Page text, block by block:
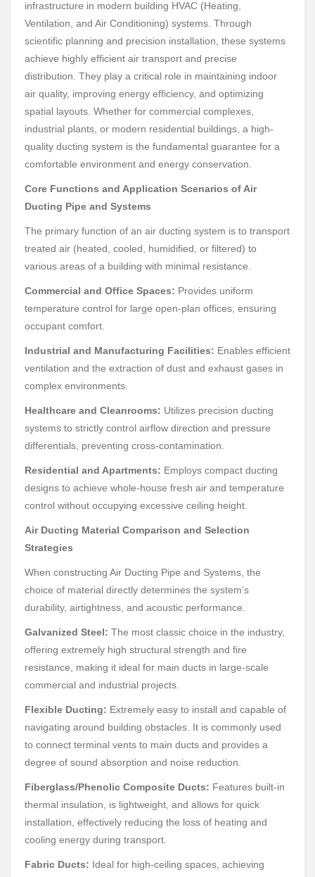
infrastructure in modern building HVAC (Heating,
Ventilation, and Air Conditioning) systems. Through
scientific planning and precision installation, these systems
achieve highly efficient air transport and precise
distribution. They play a critical role in maintaining indoor
air quality, improving energy efficiency, and optimizing
spatial layouts. Whether for commercial complexes,
industrial plants, or modern residential buildings, a high-
quality ducting system is the fundamental guarantee for a
comfortable environment and energy conservation.
Core Functions and Application Scenarios of Air
Ducting Pipe and Systems
The primary function of an air ducting system is to transport
treated air (heated, cooled, humidified, or filtered) to
various areas of a building with minimal resistance.
Commercial and Office Spaces: Provides uniform
temperature control for large open-plan offices, ensuring
occupant comfort.
Industrial and Manufacturing Facilities: Enables efficient
ventilation and the extraction of dust and exhaust gases in
complex environments.
Healthcare and Cleanrooms: Utilizes precision ducting
systems to strictly control airflow direction and pressure
differentials, preventing cross-contamination.
Residential and Apartments: Employs compact ducting
designs to achieve whole-house fresh air and temperature
control without occupying excessive ceiling height.
Air Ducting Material Comparison and Selection
Strategies
When constructing Air Ducting Pipe and Systems, the
choice of material directly determines the system’s
durability, airtightness, and acoustic performance.
Galvanized Steel: The most classic choice in the industry,
offering extremely high structural strength and fire
resistance, making it ideal for main ducts in large-scale
commercial and industrial projects.
Flexible Ducting: Extremely easy to install and capable of
navigating around building obstacles. It is commonly used
to connect terminal vents to main ducts and provides a
degree of sound absorption and noise reduction.
Fiberglass/Phenolic Composite Ducts: Features built-in
thermal insulation, is lightweight, and allows for quick
installation, effectively reducing the loss of heating and
cooling energy during transport.
Fabric Ducts: Ideal for high-ceiling spaces, achieving